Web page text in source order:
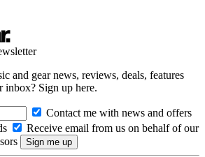
and gear news, reviews, deals, features
inbox? Sign up here.
Contact me with news and offers
Receive email from us on behalf of our